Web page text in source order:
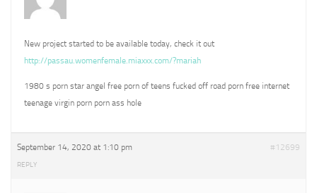
New project started to be available today, check it out
http://passau.womenfemale.miaxxx.com/?mariah
1980 s porn star angel free porn of teens fucked off road porn free internet
teenage virgin porn porn ass hole
September 14, 2020 at 1:10 pm #12699
REPLY